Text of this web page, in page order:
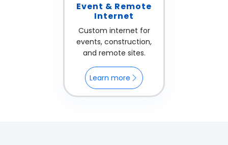
Event & Remote
Internet
Custom internet for
events, construction,
and remote sites.
Learn more